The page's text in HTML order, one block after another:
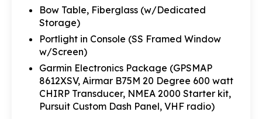
Bow Table, Fiberglass (w/Dedicated
Storage)
Portlight in Console (SS Framed Window
w/Screen)
Garmin Electronics Package (GPSMAP
8612XSV, Airmar B75M 20 Degree 600 watt
CHIRP Transducer, NMEA 2000 Starter kit,
Pursuit Custom Dash Panel, VHF radio)